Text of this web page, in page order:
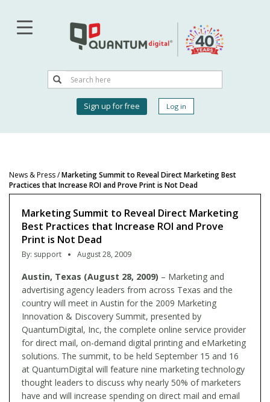
main
Search
Search
account
Sign up for free Log in
Marketing Summit to Reveal Direct Marketing
Best Practices that Increase ROI and Prove
Print is Not Dead
News & Press/Marketing Summit to Reveal Direct Marketing Best
Practices that Increase ROI and Prove Print is Not Dead
By: support August 28, 2009
Austin, Texas (August 28, 2009) – Marketing and
advertising agency leaders from across Texas and the
country will meet in Austin for the 2009 Marketing
Innovation & Discovery Summit, presented by
QuantumDigital, Inc, the complete online service provider
for direct mail, on-demand digital printing and eMarketing
solutions. The summit, to be held September 15 and 16
at QuantumDigital will feature nine marketing technology
thought leaders to discuss why nearly 50% of marketers
have and will increase spending on direct mail and email